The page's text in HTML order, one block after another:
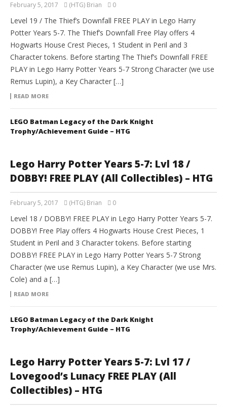
February 5, 2017 (HTG) Brian 0
Level 19 / The Thief’s Downfall FREE PLAY in Lego Harry
Potter Years 5-7. The Thief’s Downfall Free Play offers 4
Hogwarts House Crest Pieces, 1 Student in Peril and 3
Character tokens. Before starting The Thief’s Downfall FREE
PLAY in Lego Harry Potter Years 5-7 Strong Character (we use
Remus Lupin), a Key Character […]
READ MORE
LEGO Batman Legacy of the Dark Knight
Trophy/Achievement Guide – HTG
Lego Harry Potter Years 5-7: Lvl 18 /
DOBBY! FREE PLAY (All Collectibles) – HTG
February 5, 2017 (HTG) Brian 0
Level 18 / DOBBY! FREE PLAY in Lego Harry Potter Years 5-7.
DOBBY! Free Play offers 4 Hogwarts House Crest Pieces, 1
Student in Peril and 3 Character tokens. Before starting
DOBBY! FREE PLAY in Lego Harry Potter Years 5-7 Strong
Character (we use Remus Lupin), a Key Character (we use Mrs.
Cole) and a […]
READ MORE
LEGO Batman Legacy of the Dark Knight
Trophy/Achievement Guide – HTG
Lego Harry Potter Years 5-7: Lvl 17 /
Lovegood’s Lunacy FREE PLAY (All
Collectibles) – HTG